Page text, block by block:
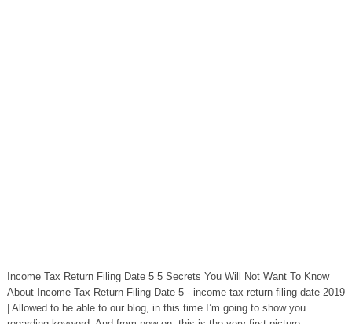
Income Tax Return Filing Date 5 5 Secrets You Will Not Want To Know
About Income Tax Return Filing Date 5 - income tax return filing date 2019
| Allowed to be able to our blog, in this time I’m going to show you